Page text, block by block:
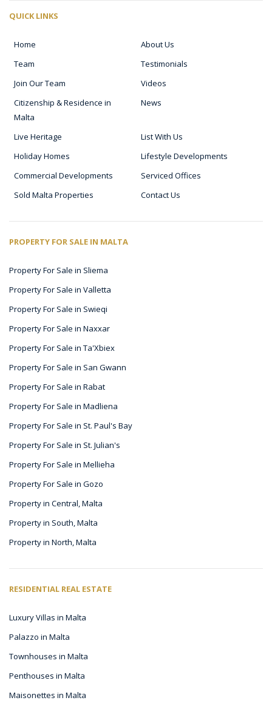
QUICK LINKS
Home
About Us
Team
Testimonials
Join Our Team
Videos
Citizenship & Residence in
Malta
News
Live Heritage
List With Us
Holiday Homes
Lifestyle Developments
Commercial Developments
Serviced Offices
Sold Malta Properties
Contact Us
PROPERTY FOR SALE IN MALTA
Property For Sale in Sliema
Property For Sale in Valletta
Property For Sale in Swieqi
Property For Sale in Naxxar
Property For Sale in Ta'Xbiex
Property For Sale in San Gwann
Property For Sale in Rabat
Property For Sale in Madliena
Property For Sale in St. Paul's Bay
Property For Sale in St. Julian's
Property For Sale in Mellieha
Property For Sale in Gozo
Property in Central, Malta
Property in South, Malta
Property in North, Malta
RESIDENTIAL REAL ESTATE
Luxury Villas in Malta
Palazzo in Malta
Townhouses in Malta
Penthouses in Malta
Maisonettes in Malta